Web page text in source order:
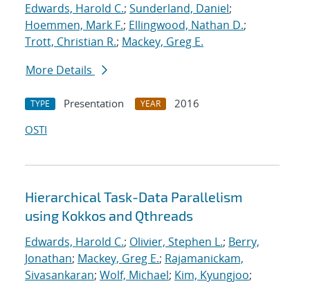
Edwards, Harold C.; Sunderland, Daniel;
Hoemmen, Mark F.; Ellingwood, Nathan D.;
Trott, Christian R.; Mackey, Greg E.
More Details
TYPE Presentation YEAR
2016
OSTI
Hierarchical Task-Data Parallelism
using Kokkos and Qthreads
Edwards, Harold C.; Olivier, Stephen L.; Berry,
Jonathan; Mackey, Greg E.; Rajamanickam,
Sivasankaran; Wolf, Michael; Kim, Kyungjoo;